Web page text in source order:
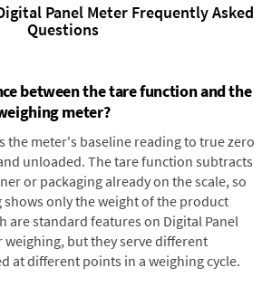
Panel Meter Frequently Asked
Questions
between the tare function and the
meter?
the meter's baseline reading to true zero
unloaded. The tare function subtracts
or packaging already on the scale, so
only the weight of the product
are standard features on Digital Panel
but they serve different
at different points in a weighing cycle.